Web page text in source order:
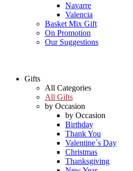
Navarre
Valencia
Basket Mix Gift
On Promotion
Our Suggestions
Gifts
All Categories
All Gifts
by Occasion
by Occasion
Birthday
Thank You
Valentine´s Day
Christmas
Thanksgiving